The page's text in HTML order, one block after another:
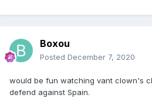
Boxou
Posted December 7, 2020
would be fun watching vant clown's
defend against Spain.